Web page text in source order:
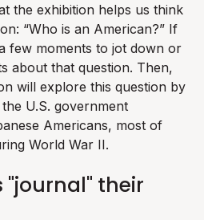
the exhibition helps us think
“Who is an American?” If
few moments to jot down or
about that question. Then,
will explore this question by
U.S. government
Americans, most of
World War II.
"journal" their